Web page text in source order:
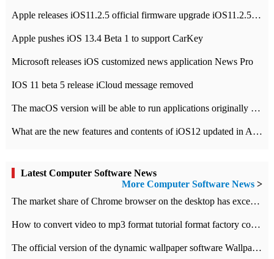
Apple releases iOS11.2.5 official firmware upgrade iOS11.2.5 update function content
Apple pushes iOS 13.4 Beta 1 to support CarKey
Microsoft releases iOS customized news application News Pro
IOS 11 beta 5 release iCloud message removed
The macOS version will be able to run applications originally developed for iOS devices.
What are the new features and contents of iOS12 updated in Apple's iOS12 system?
Latest Computer Software News
More Computer Software News >
​The market share of Chrome browser on the desktop has exceeded 70%
How to convert video to mp3 format tutorial format factory converter software recommendation
The official version of the dynamic wallpaper software Wallpaper Engine supports simplified Chinese.